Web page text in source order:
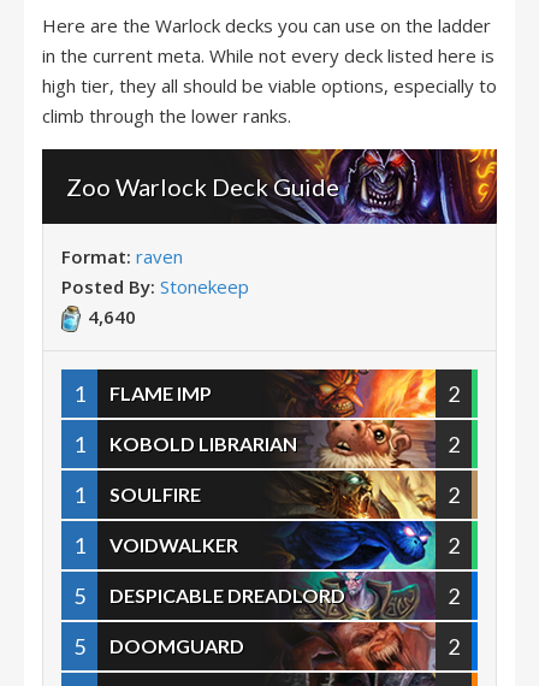
Here are the Warlock decks you can use on the ladder
in the current meta. While not every deck listed here is
high tier, they all should be viable options, especially to
climb through the lower ranks.
Zoo Warlock Deck Guide
Format: raven
Posted By: Stonekeep
4,640
1 FLAME IMP
2
1
KOBOLD LIBRARIAN
2
1
SOULFIRE
2
1
VOIDWALKER
2
5
DESPICABLE DREADLORD
2
5
DOOMGUARD
2